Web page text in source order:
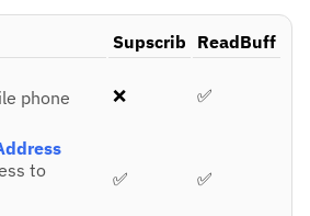
Supscrib ReadBuff
phone
❌ ✅
to
✅ ✅